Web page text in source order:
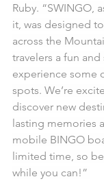
Ruby. “SWINGO,
it, was designed
across the
travelers a fun
experience some
spots. We’re
discover new
lasting memories
mobile BINGO
limited time, so
while you can!”